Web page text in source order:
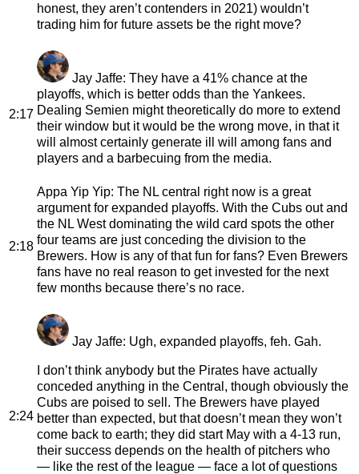
honest, they aren’t contenders in 2021) wouldn’t
trading him for future assets be the right move?
2:17
Jay Jaffe: They have a 41% chance at the
playoffs, which is better odds than the Yankees.
Dealing Semien might theoretically do more to extend
their window but it would be the wrong move, in that it
will almost certainly generate ill will among fans and
players and a barbecuing from the media.
2:18
Appa Yip Yip: The NL central right now is a great
argument for expanded playoffs. With the Cubs out and
the NL West dominating the wild card spots the other
four teams are just conceding the division to the
Brewers. How is any of that fun for fans? Even Brewers
fans have no real reason to get invested for the next
few months because there’s no race.
2:24
Jay Jaffe: Ugh, expanded playoffs, feh. Gah.
I don’t think anybody but the Pirates have actually
conceded anything in the Central, though obviously the
Cubs are poised to sell. The Brewers have played
better than expected, but that doesn’t mean they won’t
come back to earth; they did start May with a 4-13 run,
their success depends on the health of pitchers who
— like the rest of the league — face a lot of questions